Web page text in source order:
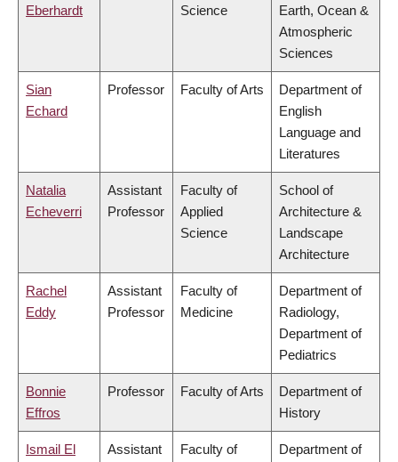
Eberhardt Science
Earth, Ocean &
Atmospheric
Sciences
Sian
Echard
Professor Faculty of Arts
Department of
English
Language and
Literatures
Natalia
Echeverri
Assistant
Professor
Faculty of
Applied
Science
School of
Architecture &
Landscape
Architecture
Rachel
Eddy
Assistant
Professor
Faculty of
Medicine
Department of
Radiology,
Department of
Pediatrics
Bonnie
Effros
Professor Faculty of Arts
Department of
History
Ismail El
Assistant
Faculty of
Department of